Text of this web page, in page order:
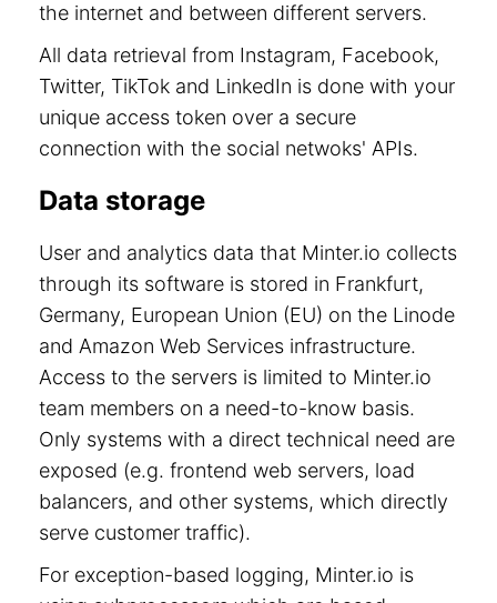
the internet and between different servers.
All data retrieval from Instagram, Facebook,
Twitter, TikTok and LinkedIn is done with your
unique access token over a secure
connection with the social netwoks' APIs.
Data storage
User and analytics data that Minter.io collects
through its software is stored in Frankfurt,
Germany, European Union (EU) on the Linode
and Amazon Web Services infrastructure.
Access to the servers is limited to Minter.io
team members on a need-to-know basis.
Only systems with a direct technical need are
exposed (e.g. frontend web servers, load
balancers, and other systems, which directly
serve customer traffic).
For exception-based logging, Minter.io is